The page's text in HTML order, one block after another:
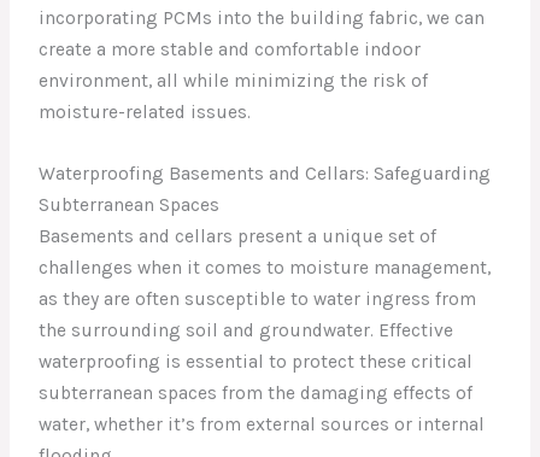
incorporating PCMs into the building fabric, we can
create a more stable and comfortable indoor
environment, all while minimizing the risk of
moisture-related issues.
Waterproofing Basements and Cellars: Safeguarding
Subterranean Spaces
Basements and cellars present a unique set of
challenges when it comes to moisture management,
as they are often susceptible to water ingress from
the surrounding soil and groundwater. Effective
waterproofing is essential to protect these critical
subterranean spaces from the damaging effects of
water, whether it’s from external sources or internal